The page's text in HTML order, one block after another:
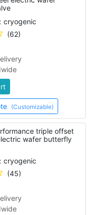
cryogenic
(62)
(Customizable)
triple offset
wafer butterfly
cryogenic
(45)